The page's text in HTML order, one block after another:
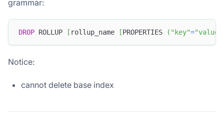
grammar:
DROP ROLLUP [ rollup_name [PROPERTIES ( "key"="value"
Notice:
cannot delete base index